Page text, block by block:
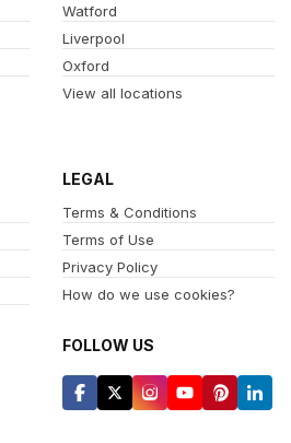
Watford
Liverpool
Oxford
View all locations
LEGAL
Terms & Conditions
Terms of Use
Privacy Policy
How do we use cookies?
FOLLOW US